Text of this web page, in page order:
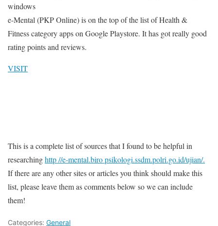
windows
e-Mental (PKP Online) is on the top of the list of Health &
Fitness category apps on Google Playstore. It has got really good
rating points and reviews.
VISIT
This is a complete list of sources that I found to be helpful in
researchinghttp //e-mental.biro psikologi.ssdm.polri.go.id/ujian/.
If there are any other sites or articles you think should make this
list, please leave them as comments below so we can include
them!
Categories: General